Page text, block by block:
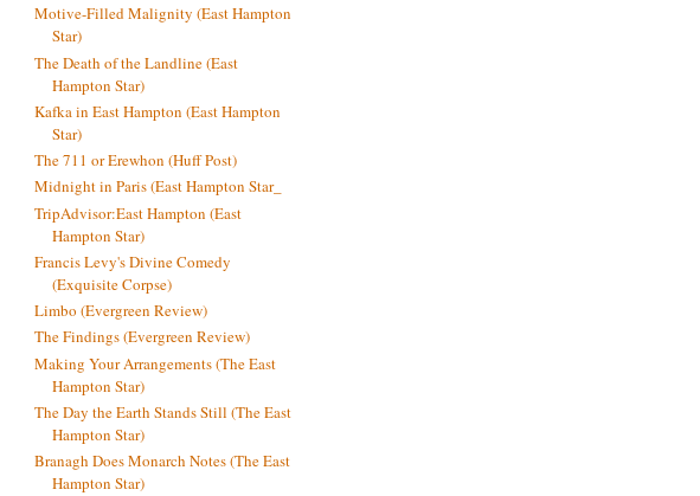
Motive-Filled Malignity (East Hampton
Star)
The Death of the Landline (East
Hampton Star)
Kafka in East Hampton (East Hampton
Star)
The 711 or Erewhon (Huff Post)
Midnight in Paris (East Hampton Star_
TripAdvisor:East Hampton (East
Hampton Star)
Francis Levy's Divine Comedy
(Exquisite Corpse)
Limbo (Evergreen Review)
The Findings (Evergreen Review)
Making Your Arrangements (The East
Hampton Star)
The Day the Earth Stands Still (The East
Hampton Star)
Branagh Does Monarch Notes (The East
Hampton Star)